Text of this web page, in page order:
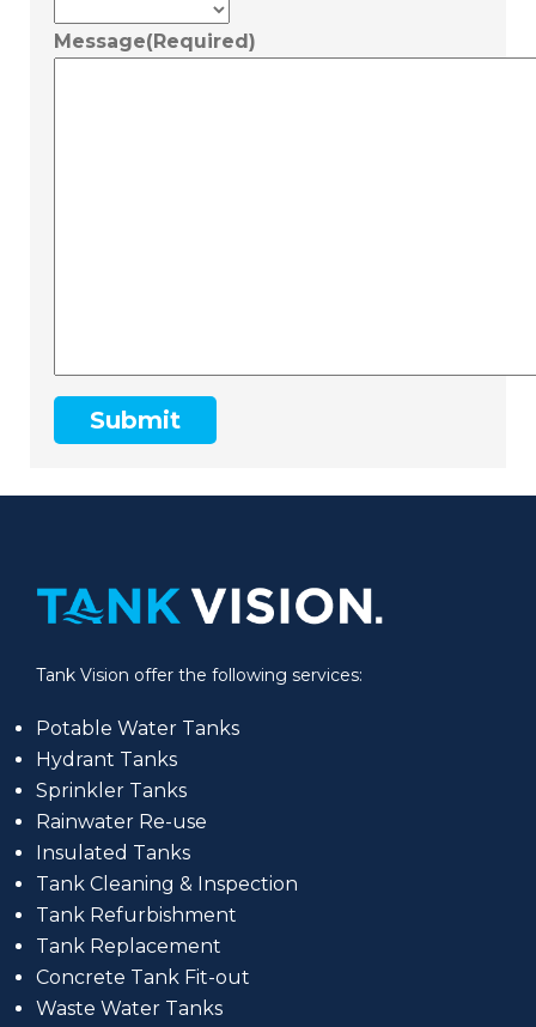
Message(Required)
Submit
Tank Vision offer the following services:
Potable Water Tanks
Hydrant Tanks
Sprinkler Tanks
Rainwater Re-use
Insulated Tanks
Tank Cleaning & Inspection
Tank Refurbishment
Tank Replacement
Concrete Tank Fit-out
Waste Water Tanks